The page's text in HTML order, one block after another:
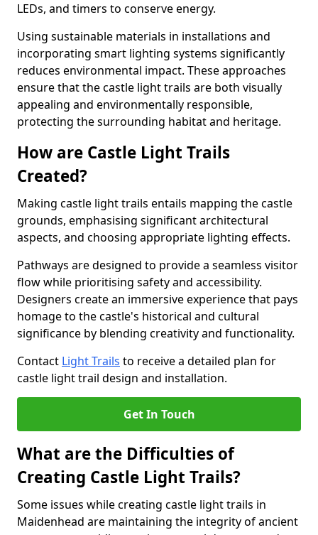
LEDs, and timers to conserve energy.
Using sustainable materials in installations and
incorporating smart lighting systems significantly
reduces environmental impact. These approaches
ensure that the castle light trails are both visually
appealing and environmentally responsible,
protecting the surrounding habitat and heritage.
How are Castle Light Trails
Created?
Making castle light trails entails mapping the castle
grounds, emphasising significant architectural
aspects, and choosing appropriate lighting effects.
Pathways are designed to provide a seamless visitor
flow while prioritising safety and accessibility.
Designers create an immersive experience that pays
homage to the castle's historical and cultural
significance by blending creativity and functionality.
Contact Light Trails to receive a detailed plan for
castle light trail design and installation.
Get In Touch
What are the Difficulties of
Creating Castle Light Trails?
Some issues while creating castle light trails in
Maidenhead are maintaining the integrity of ancient